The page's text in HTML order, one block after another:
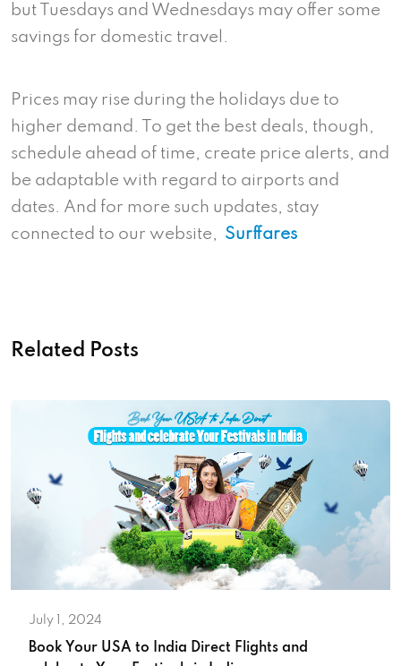
but Tuesdays and Wednesdays may offer some
savings for domestic travel.
Prices may rise during the holidays due to
higher demand. To get the best deals, though,
schedule ahead of time, create price alerts, and
be adaptable with regard to airports and
dates. And for more such updates, stay
connected to our website, Surffares
Related Posts
July 1, 2024
Book Your USA to India Direct Flights and